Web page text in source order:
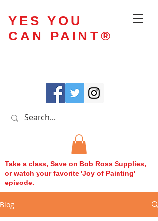
YES YOU
CAN PAINT®
Take a class, Save on Bob Ross Supplies,
or watch your favorite 'Joy of Painting'
episode.
Blog